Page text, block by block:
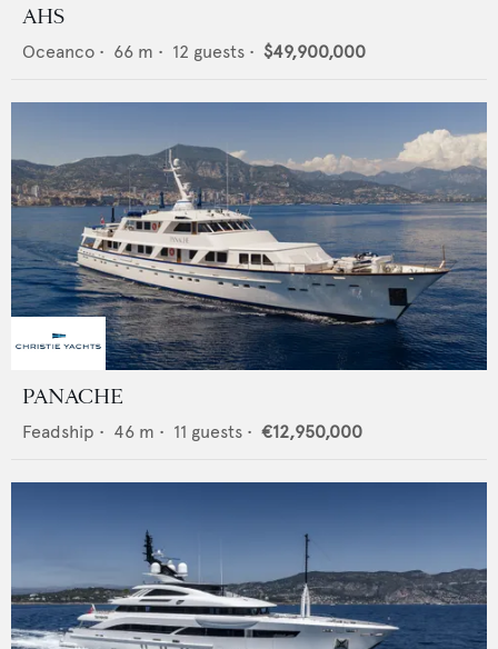
AHS
Oceanco • 66 m • 12 guests • $49,900,000
PANACHE
Feadship • 46 m • 11 guests • €12,950,000